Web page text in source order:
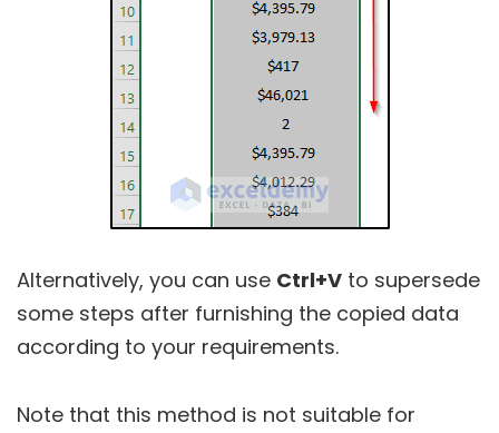
Alternatively, you can use Ctrl+V to supersede
some steps after furnishing the copied data
according to your requirements.
Note that this method is not suitable for